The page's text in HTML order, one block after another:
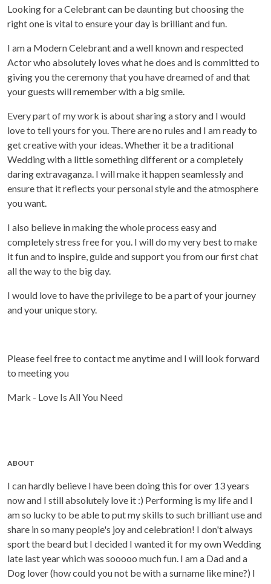
Looking for a Celebrant can be daunting but choosing the
right one is vital to ensure your day is brilliant and fun.
I am a Modern Celebrant and a well known and respected
Actor who absolutely loves what he does and is committed to
giving you the ceremony that you have dreamed of and that
your guests will remember with a big smile.
Every part of my work is about sharing a story and I would
love to tell yours for you. There are no rules and I am ready to
get creative with your ideas. Whether it be a traditional
Wedding with a little something different or a completely
daring extravaganza. I will make it happen seamlessly and
ensure that it reflects your personal style and the atmosphere
you want.
I also believe in making the whole process easy and
completely stress free for you. I will do my very best to make
it fun and to inspire, guide and support you from our first chat
all the way to the big day.
I would love to have the privilege to be a part of your journey
and your unique story.
Please feel free to contact me anytime and I will look forward
to meeting you
Mark - Love Is All You Need
ABOUT
I can hardly believe I have been doing this for over 13 years
now and I still absolutely love it :) Performing is my life and I
am so lucky to be able to put my skills to such brilliant use and
share in so many people's joy and celebration! I don't always
sport the beard but I decided I wanted it for my own Wedding
late last year which was sooooo much fun. I am a Dad and a
Dog lover (how could you not be with a surname like mine?) I